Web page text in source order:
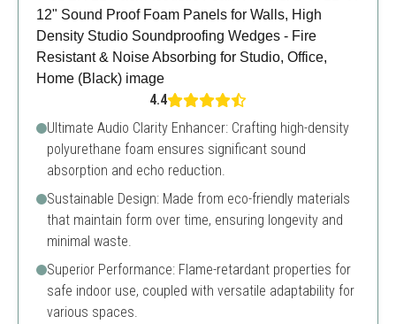
4.4
Ultimate Audio Clarity Enhancer: Crafting high-density
polyurethane foam ensures significant sound
absorption and echo reduction.
Sustainable Design: Made from eco-friendly materials
that maintain form over time, ensuring longevity and
minimal waste.
Superior Performance: Flame-retardant properties for
safe indoor use, coupled with versatile adaptability for
various spaces.